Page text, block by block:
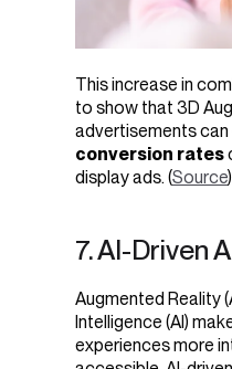
This increase in
to show that 3D
advertisements
conversion rates
display ads. (Source)
7. AI-Driven
Augmented Reality
Intelligence (AI)
experiences more